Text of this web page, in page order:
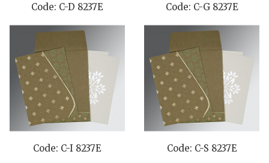
Code: C-D 8237E Code: C-G 8237E
Code: C-I 8237E Code: C-S 8237E